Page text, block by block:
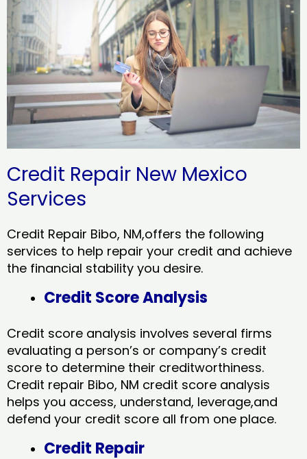
Credit Repair New Mexico
Services
Credit Repair Bibo, NM,offers the following
services to help repair your credit and achieve
the financial stability you desire.
Credit Score Analysis
Credit score analysis involves several firms
evaluating a person’s or company’s credit
score to determine their creditworthiness.
Credit repair Bibo, NM credit score analysis
helps you access, understand, leverage,and
defend your credit score all from one place.
Credit Repair